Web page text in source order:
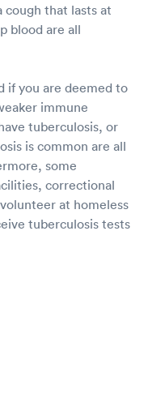
cough that lasts at
blood are all
if you are deemed to
immune
tuberculosis, or
is common are all
some
correctional
at homeless
tuberculosis tests